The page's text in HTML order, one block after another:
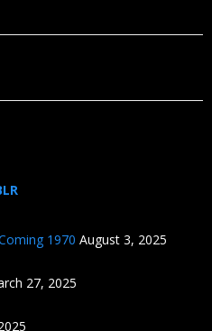
1970 August 3, 2025
27, 2025